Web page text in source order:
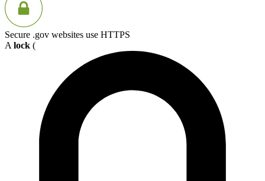
Secure .gov websites use HTTPS
A lock (